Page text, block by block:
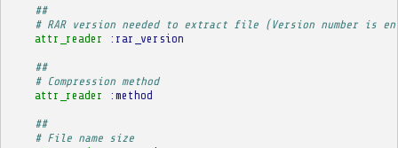
##
# RAR version needed to extract file (Version number is
attr_reader
:rar_version
##
# Compression method
attr_reader
:method
##
# File name size